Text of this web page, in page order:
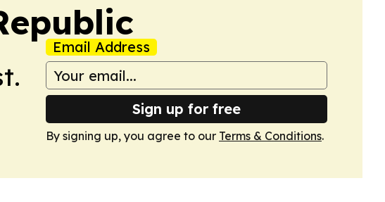
Email Address
Sign up for free
By signing up, you agree to our Terms & Conditions.